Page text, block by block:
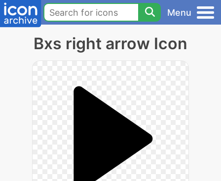
Menu
Bxs right arrow Icon